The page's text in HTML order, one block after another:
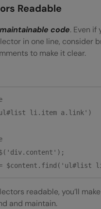
Readable
code. Even if
in one line, consider
to make it clear.
ul#list li.item a.link')
readable, you’ll
and maintain.